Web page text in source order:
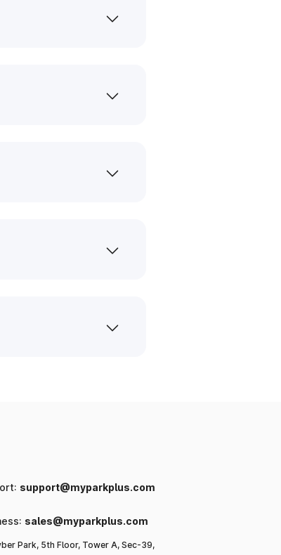
support@myparkplus.com
sales@myparkplus.com
Park, 5th Floor, Tower A, Sec-39,